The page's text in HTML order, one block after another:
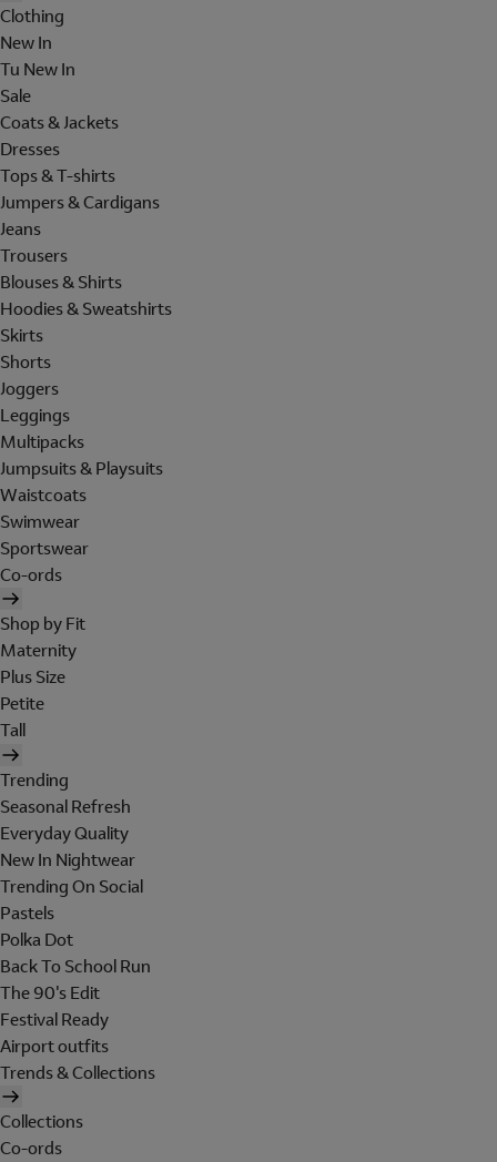
Clothing
New In
Tu New In
Sale
Coats & Jackets
Dresses
Tops & T-shirts
Jumpers & Cardigans
Jeans
Trousers
Blouses & Shirts
Hoodies & Sweatshirts
Skirts
Shorts
Joggers
Leggings
Multipacks
Jumpsuits & Playsuits
Waistcoats
Swimwear
Sportswear
Co-ords
Shop by Fit
Maternity
Plus Size
Petite
Tall
Trending
Seasonal Refresh
Everyday Quality
New In Nightwear
Trending On Social
Pastels
Polka Dot
Back To School Run
The 90's Edit
Festival Ready
Airport outfits
Trends & Collections
Collections
Co-ords